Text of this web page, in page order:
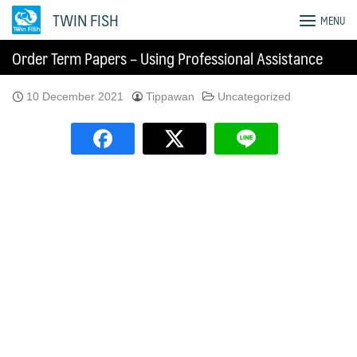
Skip
TWIN FISH MENU
Order Term Papers – Using Professional Assistance
10 December 2021 Tippawan Uncategorized